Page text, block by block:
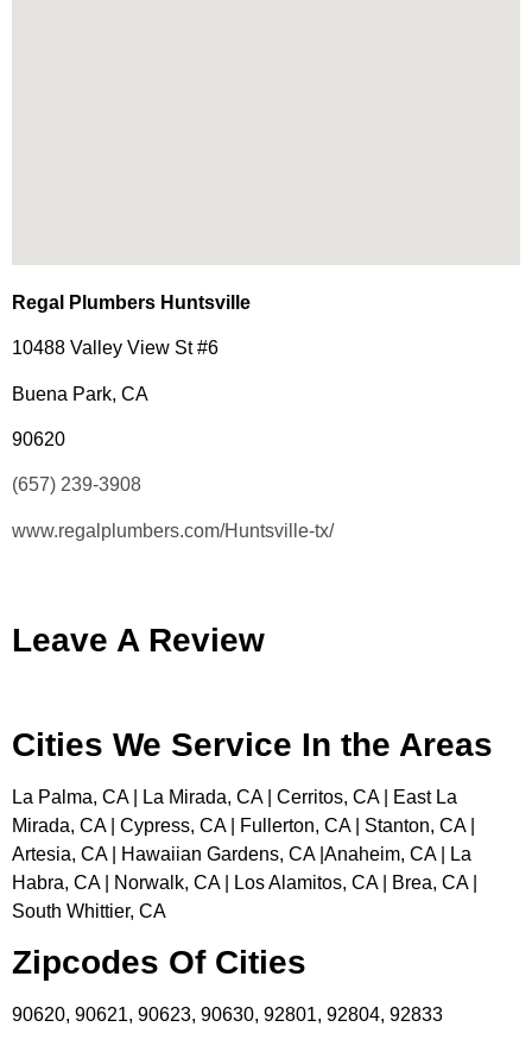
Regal Plumbers Huntsville
10488 Valley View St #6
Buena Park, CA
90620
(657) 239-3908
www.regalplumbers.com/Huntsville-tx/
Leave A Review
Cities We Service In the Areas
La Palma, CA | La Mirada, CA | Cerritos, CA | East La
Mirada, CA | Cypress, CA | Fullerton, CA | Stanton, CA |
Artesia, CA | Hawaiian Gardens, CA |Anaheim, CA | La
Habra, CA | Norwalk, CA | Los Alamitos, CA | Brea, CA |
South Whittier, CA
Zipcodes Of Cities
90620, 90621, 90623, 90630, 92801, 92804, 92833